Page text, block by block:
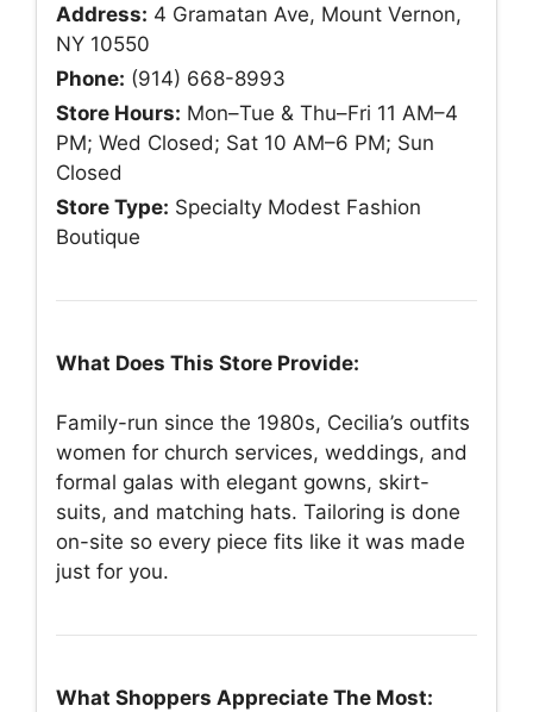
Address: 4 Gramatan Ave, Mount Vernon,
NY 10550
Phone: (914) 668-8993
Store Hours: Mon–Tue & Thu–Fri 11 AM–4
PM; Wed Closed; Sat 10 AM–6 PM; Sun
Closed
Store Type: Specialty Modest Fashion
Boutique
What Does This Store Provide:
Family-run since the 1980s, Cecilia’s outfits
women for church services, weddings, and
formal galas with elegant gowns, skirt-
suits, and matching hats. Tailoring is done
on-site so every piece fits like it was made
just for you.
What Shoppers Appreciate The Most: